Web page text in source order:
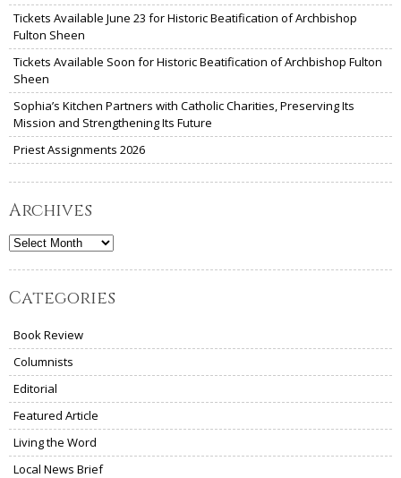
Tickets Available June 23 for Historic Beatification of Archbishop
Fulton Sheen
Tickets Available Soon for Historic Beatification of Archbishop Fulton
Sheen
Sophia’s Kitchen Partners with Catholic Charities, Preserving Its
Mission and Strengthening Its Future
Priest Assignments 2026
Archives
Archives
Categories
Book Review
Columnists
Editorial
Featured Article
Living the Word
Local News Brief